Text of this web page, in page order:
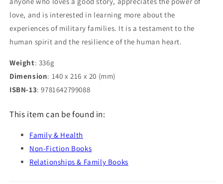
love, and is interested in learning more about the
experiences of military families. It is a testament to the
human spirit and the resilience of the human heart.
Weight: 336g
Dimension: 140 x 216 x 20 (mm)
ISBN-13: 9781642799088
This item can be found in:
Family & Health
Non-Fiction Books
Relationships & Family Books